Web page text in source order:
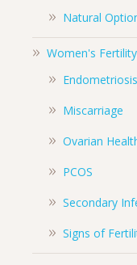
Natural
Women's Fertility
Endometriosis
Miscarriage
Ovarian
PCOS
Secondary
Signs of